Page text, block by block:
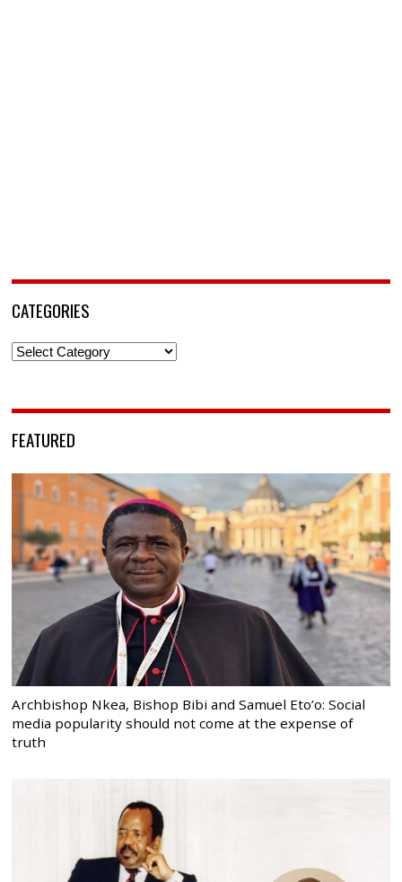
CATEGORIES
Categories
FEATURED
Archbishop Nkea, Bishop Bibi and Samuel Eto’o: Social
media popularity should not come at the expense of
truth